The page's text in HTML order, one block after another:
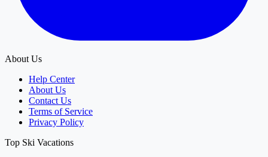
About Us
Help Center
About Us
Contact Us
Terms of Service
Privacy Policy
Top Ski Vacations